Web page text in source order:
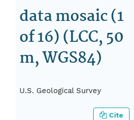
data mosaic (1
of 16) (LCC, 50
m, WGS84)
U.S. Geological Survey
Cite